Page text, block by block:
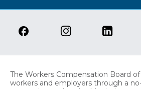
The Workers Compensation Board
workers and employers through a